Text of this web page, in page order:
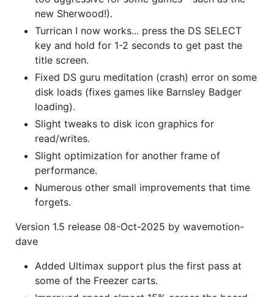
new Sherwood!).
Turrican I now works... press the DS SELECT
key and hold for 1-2 seconds to get past the
title screen.
Fixed DS guru meditation (crash) error on some
disk loads (fixes games like Barnsley Badger
loading).
Slight tweaks to disk icon graphics for
read/writes.
Slight optimization for another frame of
performance.
Numerous other small improvements that time
forgets.
Version 1.5 release 08-Oct-2025 by wavemotion-
dave
Added Ultimax support plus the first pass at
some of the Freezer carts.